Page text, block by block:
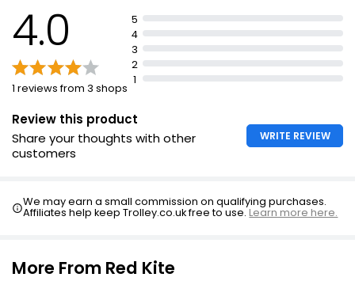
4.0
1 reviews from 3 shops
5
4
3
2
1
Review this product
Share your thoughts with other
customers
WRITE REVIEW
We may earn a small commission on qualifying purchases.
Affiliates help keep Trolley.co.uk free to use.Learn more here.
More From Red Kite